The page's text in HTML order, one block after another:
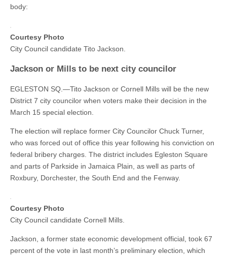
body:
Courtesy Photo
City Council candidate Tito Jackson.
Jackson or Mills to be next city councilor
EGLESTON SQ.—Tito Jackson or Cornell Mills will be the new
District 7 city councilor when voters make their decision in the
March 15 special election.
The election will replace former City Councilor Chuck Turner,
who was forced out of office this year following his conviction on
federal bribery charges. The district includes Egleston Square
and parts of Parkside in Jamaica Plain, as well as parts of
Roxbury, Dorchester, the South End and the Fenway.
Courtesy Photo
City Council candidate Cornell Mills.
Jackson, a former state economic development official, took 67
percent of the vote in last month’s preliminary election, which